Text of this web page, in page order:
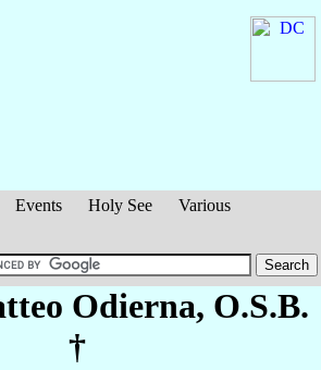
Events Holy See
Various
Odierna, O.S.B.
†